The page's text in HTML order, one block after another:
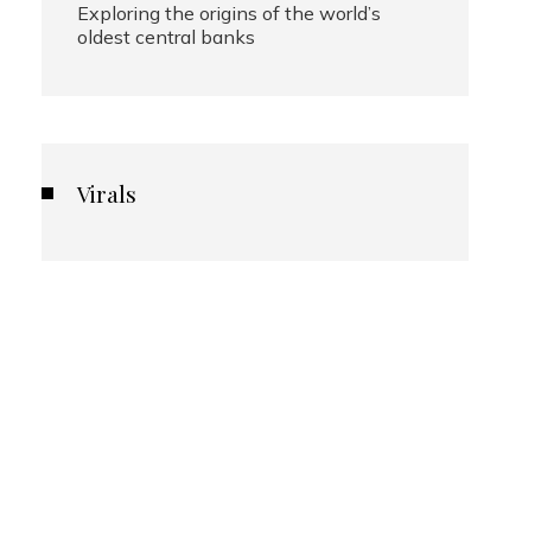
Exploring the origins of the world’s
oldest central banks
Virals